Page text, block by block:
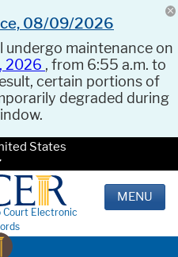
08/09/2026
undergo maintenance on
2026 , from 6:55 a.m. to
certain portions of
degraded during
States
Court Electronic
MENU